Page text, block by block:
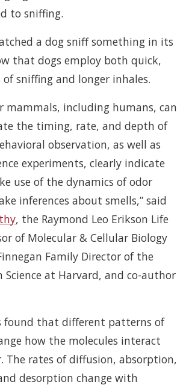
to sniffing.
a dog sniff something in its
that dogs employ both quick,
sniffing and longer inhales.
mammals, including humans, can
the timing, rate, and depth of
observation, as well as
experiments, clearly indicate
use of the dynamics of odor
inferences about smells,” said
, the Raymond Leo Erikson Life
of Molecular & Cellular Biology
Family Director of the
Science at Harvard, and co-author
found that different patterns of
how the molecules interact
The rates of diffusion, absorption,
desorption change with